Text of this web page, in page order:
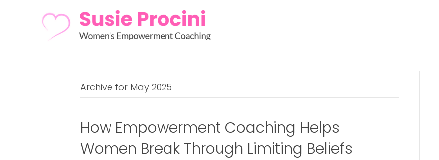
Archive for May 2025
How Empowerment Coaching Helps
Women Break Through Limiting Beliefs